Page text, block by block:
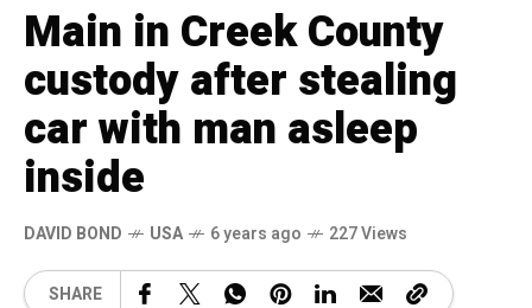
Main in Creek County
custody after stealing
car with man asleep
inside
DAVID BOND USA 6 years ago 227 Views
SHARE